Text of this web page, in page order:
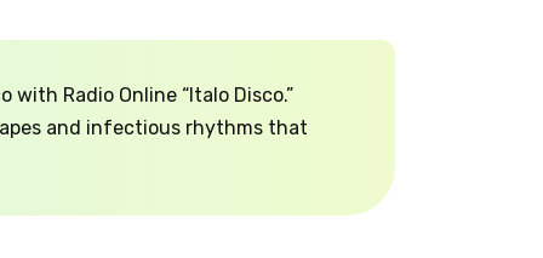
Radio Online “Italo Disco.”
and infectious rhythms that